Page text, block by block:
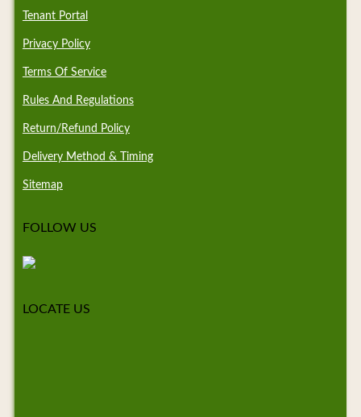
Tenant Portal
Privacy Policy
Terms Of Service
Rules And Regulations
Return/Refund Policy
Delivery Method & Timing
Sitemap
FOLLOW US
LOCATE US